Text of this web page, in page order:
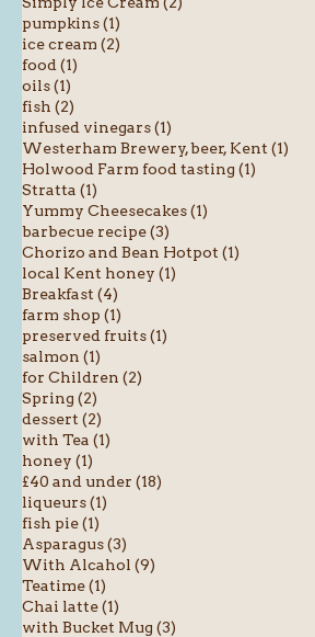
pumpkins (1)
ice cream (2)
food (1)
oils (1)
fish (2)
infused vinegars (1)
Westerham Brewery, beer, Kent (1)
Holwood Farm food tasting (1)
Stratta (1)
Yummy Cheesecakes (1)
barbecue recipe (3)
Chorizo and Bean Hotpot (1)
local Kent honey (1)
Breakfast (4)
farm shop (1)
preserved fruits (1)
salmon (1)
for Children (2)
Spring (2)
dessert (2)
with Tea (1)
honey (1)
£40 and under (18)
liqueurs (1)
fish pie (1)
Asparagus (3)
With Alcahol (9)
Teatime (1)
Chai latte (1)
with Bucket Mug (3)